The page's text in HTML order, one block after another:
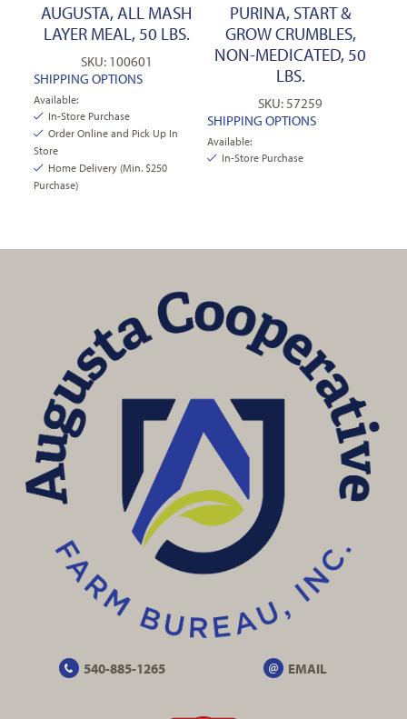
AUGUSTA, ALL MASH
LAYER MEAL, 50 LBS.
SKU: 100601
SHIPPING OPTIONS
Available:
In-Store Purchase
Order Online and Pick Up In
Store
Home Delivery (Min. $250
Purchase)
PURINA, START &
GROW CRUMBLES,
NON-MEDICATED, 50
LBS.
SKU: 57259
SHIPPING OPTIONS
Available:
In-Store Purchase
540-885-1265 EMAIL